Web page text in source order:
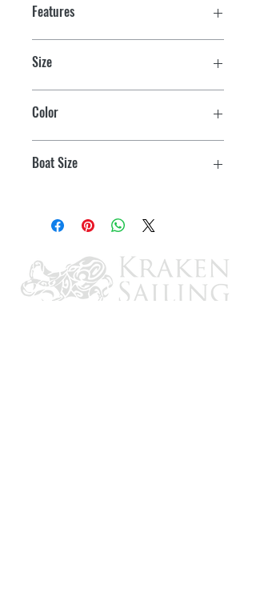
Features
Size
Color
Boat Size